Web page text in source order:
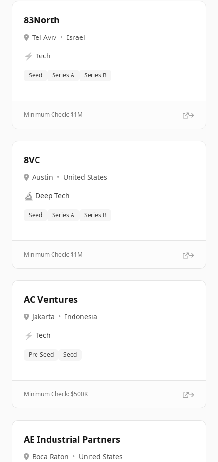
83North
Tel Aviv • Israel
⚡ Tech
Seed Series A Series B
Minimum Check: $1M
8VC
Austin • United States
🔬 Deep Tech
Seed Series A Series B
Minimum Check: $1M
AC Ventures
Jakarta • Indonesia
⚡ Tech
Pre-Seed Seed
Minimum Check: $500K
AE Industrial Partners
Boca Raton • United States